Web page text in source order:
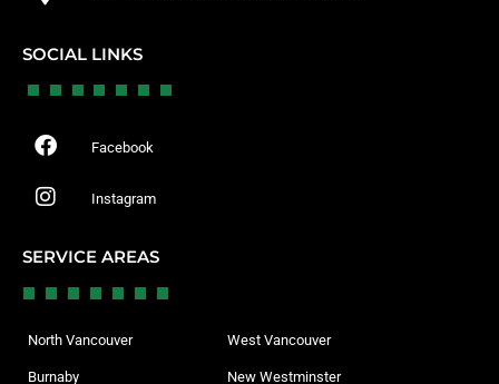
SOCIAL LINKS
Facebook
Instagram
SERVICE AREAS
North Vancouver West Vancouver
Burnaby New Westminster